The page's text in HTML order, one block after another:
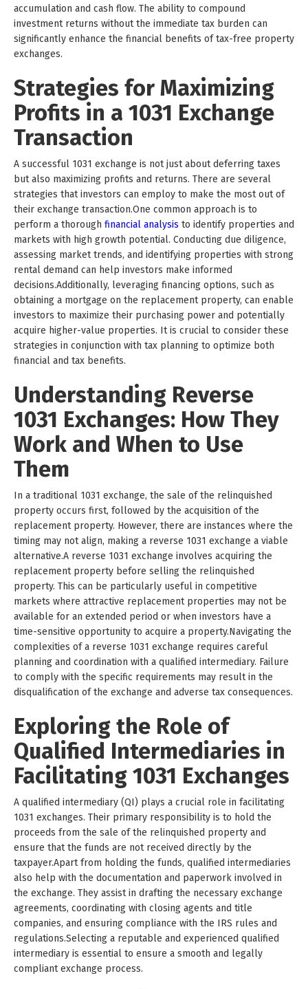
accumulation and cash flow. The ability to compound
investment returns without the immediate tax burden can
significantly enhance the financial benefits of tax-free property
exchanges.
Strategies for Maximizing
Profits in a 1031 Exchange
Transaction
A successful 1031 exchange is not just about deferring taxes
but also maximizing profits and returns. There are several
strategies that investors can employ to make the most out of
their exchange transaction.One common approach is to
perform a thorough financial analysis to identify properties and
markets with high growth potential. Conducting due diligence,
assessing market trends, and identifying properties with strong
rental demand can help investors make informed
decisions.Additionally, leveraging financing options, such as
obtaining a mortgage on the replacement property, can enable
investors to maximize their purchasing power and potentially
acquire higher-value properties. It is crucial to consider these
strategies in conjunction with tax planning to optimize both
financial and tax benefits.
Understanding Reverse
1031 Exchanges: How They
Work and When to Use
Them
In a traditional 1031 exchange, the sale of the relinquished
property occurs first, followed by the acquisition of the
replacement property. However, there are instances where the
timing may not align, making a reverse 1031 exchange a viable
alternative.A reverse 1031 exchange involves acquiring the
replacement property before selling the relinquished
property. This can be particularly useful in competitive
markets where attractive replacement properties may not be
available for an extended period or when investors have a
time-sensitive opportunity to acquire a property.Navigating the
complexities of a reverse 1031 exchange requires careful
planning and coordination with a qualified intermediary. Failure
to comply with the specific requirements may result in the
disqualification of the exchange and adverse tax consequences.
Exploring the Role of
Qualified Intermediaries in
Facilitating 1031 Exchanges
A qualified intermediary (QI) plays a crucial role in facilitating
1031 exchanges. Their primary responsibility is to hold the
proceeds from the sale of the relinquished property and
ensure that the funds are not received directly by the
taxpayer.Apart from holding the funds, qualified intermediaries
also help with the documentation and paperwork involved in
the exchange. They assist in drafting the necessary exchange
agreements, coordinating with closing agents and title
companies, and ensuring compliance with the IRS rules and
regulations.Selecting a reputable and experienced qualified
intermediary is essential to ensure a smooth and legally
compliant exchange process.